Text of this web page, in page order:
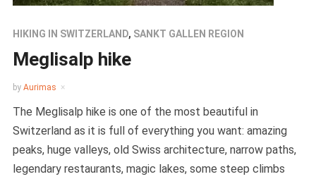
HIKING IN SWITZERLAND, SANKT GALLEN REGION
Meglisalp hike
by Aurimas
The Meglisalp hike is one of the most beautiful in
Switzerland as it is full of everything you want: amazing
peaks, huge valleys, old Swiss architecture, narrow paths,
legendary restaurants, magic lakes, some steep climbs